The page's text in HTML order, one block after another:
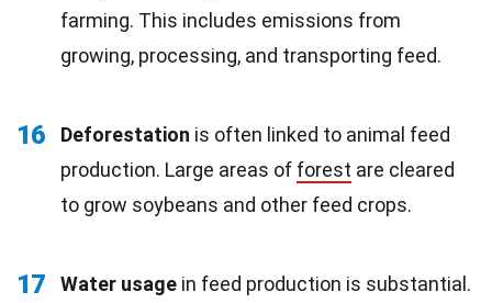
farming. This includes emissions from
growing, processing, and transporting feed.
16 Deforestation is often linked to animal feed
production. Large areas of forest are cleared
to grow soybeans and other feed crops.
17 Water usage in feed production is substantial.